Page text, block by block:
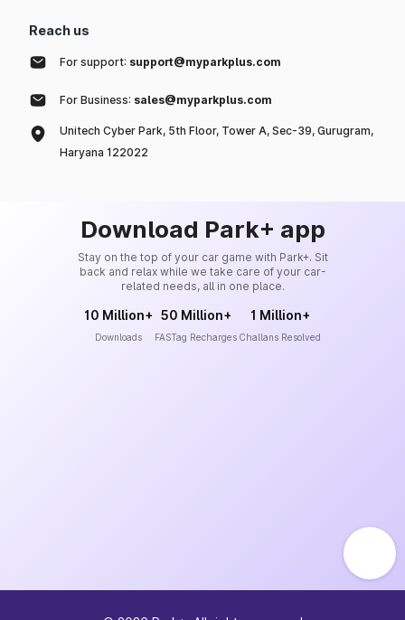
Reach us
For support: support@myparkplus.com
For Business: sales@myparkplus.com
Unitech Cyber Park, 5th Floor, Tower A, Sec-39, Gurugram,
Haryana 122022
Download Park+ app
Stay on the top of your car game with Park+. Sit
back and relax while we take care of your car-
related needs, all in one place.
10 Million+
Downloads
50 Million+
FASTag Recharges
1 Million+
Challans Resolved